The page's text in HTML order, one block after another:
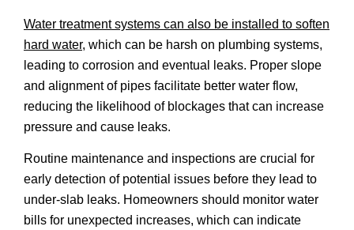
Water treatment systems can also be installed to soften
hard water, which can be harsh on plumbing systems,
leading to corrosion and eventual leaks. Proper slope
and alignment of pipes facilitate better water flow,
reducing the likelihood of blockages that can increase
pressure and cause leaks.
Routine maintenance and inspections are crucial for
early detection of potential issues before they lead to
under-slab leaks. Homeowners should monitor water
bills for unexpected increases, which can indicate